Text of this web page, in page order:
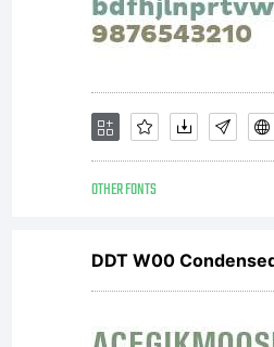
OTHER FONTS
DDT W00